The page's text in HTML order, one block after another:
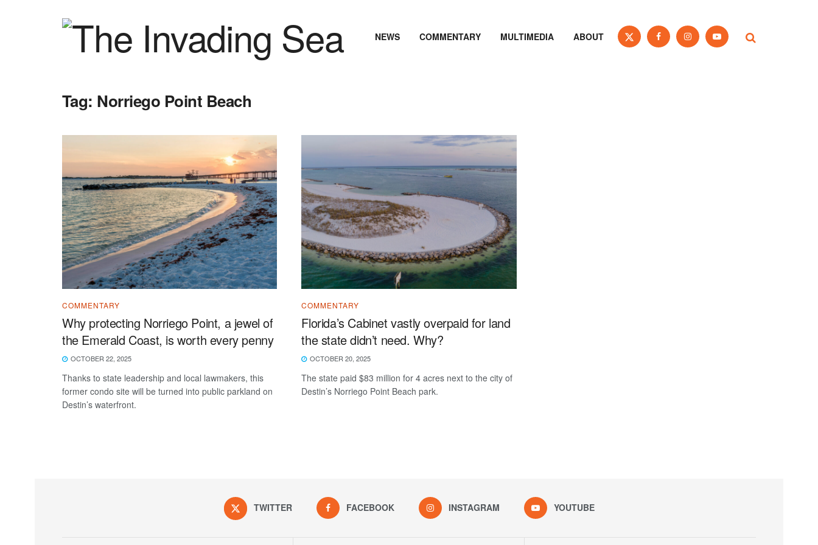
NEWS COMMENTARY MULTIMEDIA ABOUT
Tag: Norriego Point Beach
COMMENTARY
Why protecting Norriego Point, a jewel of
the Emerald Coast, is worth every penny
OCTOBER 22, 2025
Thanks to state leadership and local lawmakers, this
former condo site will be turned into public parkland on
Destin’s waterfront.
COMMENTARY
Florida’s Cabinet vastly overpaid for land
the state didn’t need. Why?
OCTOBER 20, 2025
The state paid $83 million for 4 acres next to the city of
Destin’s Norriego Point Beach park.
TWITTER FACEBOOK INSTAGRAM YOUTUBE